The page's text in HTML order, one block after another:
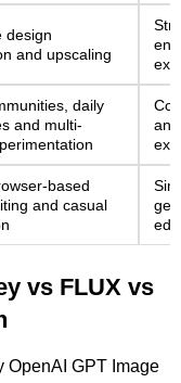
design
and upscaling
daily
and multi-
based
and casual
vs FLUX vs
OpenAI GPT Image